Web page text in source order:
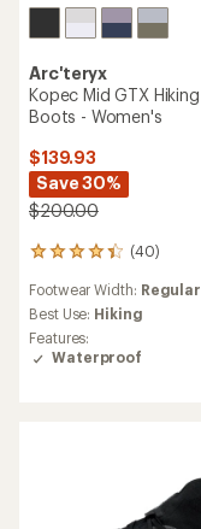
Arc'teryx
Kopec Mid GTX Hiking
Boots - Women's
$139.93
Save 30%
$200.00
(40)
40
with
an
average
rating
Footwear Width: Regular
Best Use: Hiking
Features:
Waterproof